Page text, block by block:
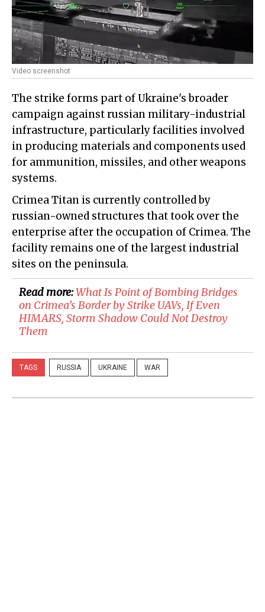
Video screenshot
The strike forms part of Ukraine's broader
campaign against russian military-industrial
infrastructure, particularly facilities involved
in producing materials and components used
for ammunition, missiles, and other weapons
systems.
Crimea Titan is currently controlled by
russian-owned structures that took over the
enterprise after the occupation of Crimea. The
facility remains one of the largest industrial
sites on the peninsula.
Read more:​What Is Point of Bombing Bridges
on Crimea’s Border by Strike UAVs, If Even
HIMARS, Storm Shadow Could Not Destroy
Them
TAGS RUSSIA UKRAINE WAR